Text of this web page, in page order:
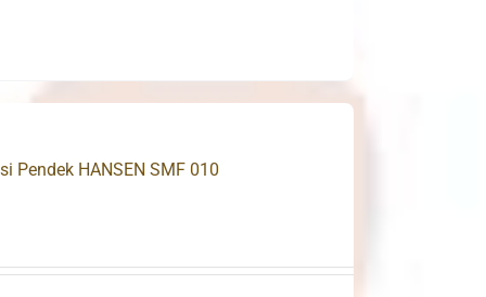
Pendek HANSEN SMF 010